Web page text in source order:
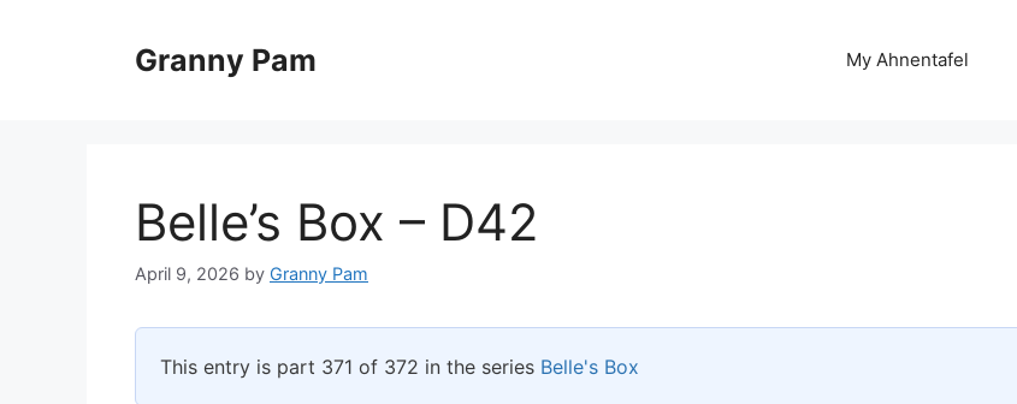
Granny Pam My Ahnentafel
Belle’s Box – D42
April 9, 2026 by Granny Pam
This entry is part 371 of 372 in the series Belle's Box